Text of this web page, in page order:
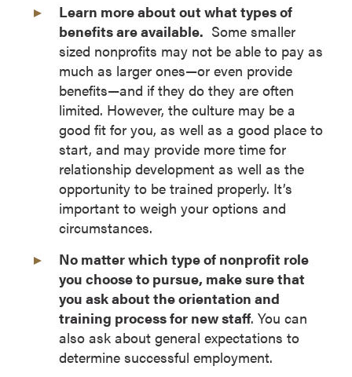
Learn more about out what types of
benefits are available. Some smaller
sized nonprofits may not be able to pay as
much as larger ones—or even provide
benefits—and if they do they are often
limited. However, the culture may be a
good fit for you, as well as a good place to
start, and may provide more time for
relationship development as well as the
opportunity to be trained properly. It’s
important to weigh your options and
circumstances.
No matter which type of nonprofit role
you choose to pursue, make sure that
you ask about the orientation and
training process for new staff. You can
also ask about general expectations to
determine successful employment.